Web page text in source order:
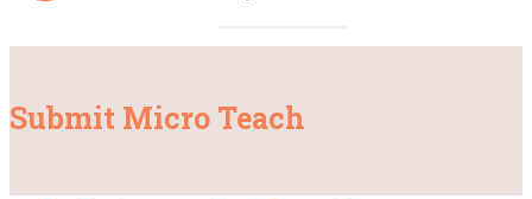
Submit Micro Teach